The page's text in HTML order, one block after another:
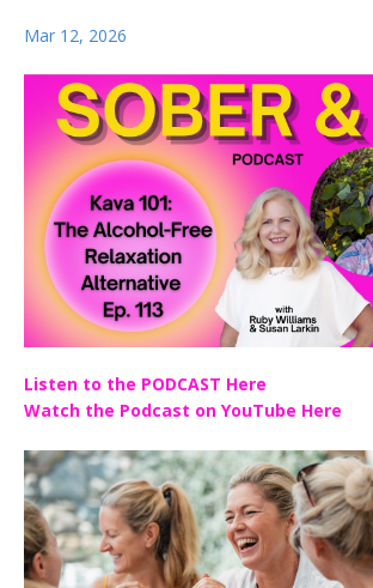
Mar 12, 2026
Listen to the PODCAST Here
Watch the Podcast on YouTube Here